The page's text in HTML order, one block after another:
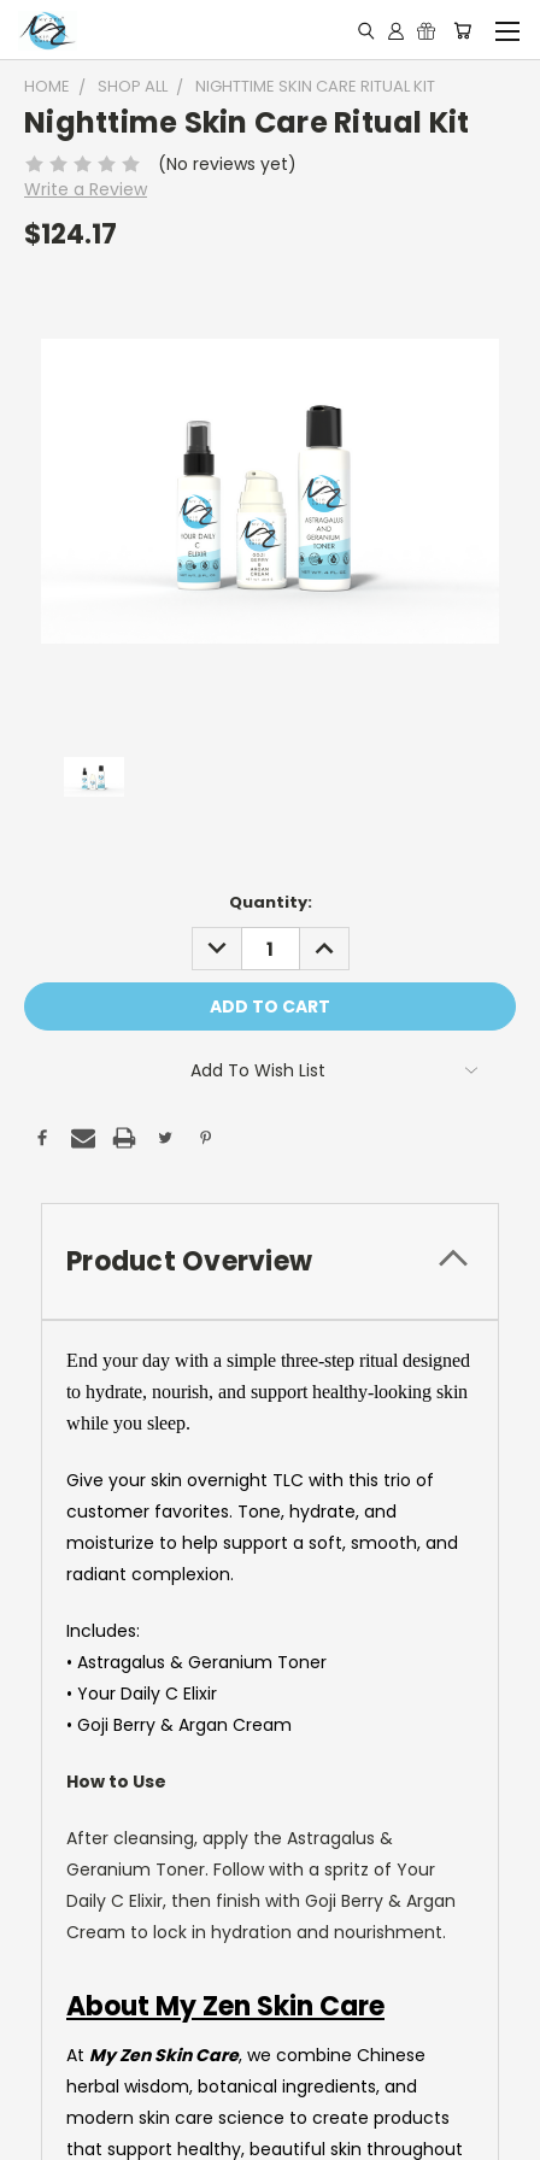
HOME SHOP ALL NIGHTTIME SKIN CARE RITUAL KIT
Nighttime Skin Care Ritual Kit
(No reviews yet)
Write a Review
$124.17
Quantity:
DECREASE
QUANTITY:
INCREASE
QUANTITY:
Add To Wish List
Product Overview
End your day with a simple three-step ritual designed
to hydrate, nourish, and support healthy-looking skin
while you sleep.
Give your skin overnight TLC with this trio of
customer favorites. Tone, hydrate, and
moisturize to help support a soft, smooth, and
radiant complexion.
Includes:
• Astragalus & Geranium Toner
• Your Daily C Elixir
• Goji Berry & Argan Cream
How to Use
After cleansing, apply the Astragalus &
Geranium Toner. Follow with a spritz of Your
Daily C Elixir, then finish with Goji Berry & Argan
Cream to lock in hydration and nourishment.
About My Zen Skin Care
At My Zen Skin Care, we combine Chinese
herbal wisdom, botanical ingredients, and
modern skin care science to create products
that support healthy, beautiful skin throughout